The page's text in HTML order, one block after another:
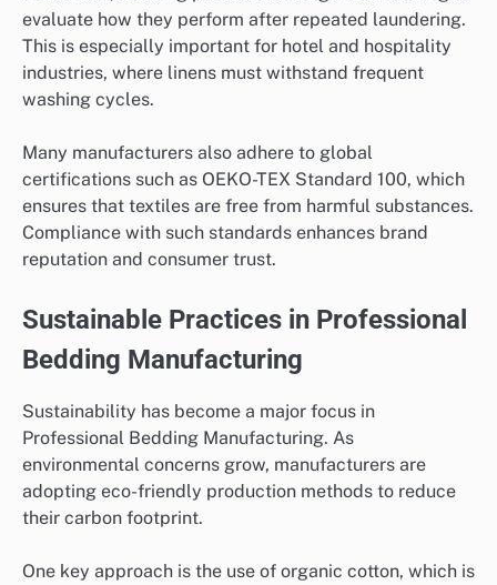
evaluate how they perform after repeated laundering.
This is especially important for hotel and hospitality
industries, where linens must withstand frequent
washing cycles.
Many manufacturers also adhere to global
certifications such as OEKO-TEX Standard 100, which
ensures that textiles are free from harmful substances.
Compliance with such standards enhances brand
reputation and consumer trust.
Sustainable Practices in Professional
Bedding Manufacturing
Sustainability has become a major focus in
Professional Bedding Manufacturing. As
environmental concerns grow, manufacturers are
adopting eco-friendly production methods to reduce
their carbon footprint.
One key approach is the use of organic cotton, which is